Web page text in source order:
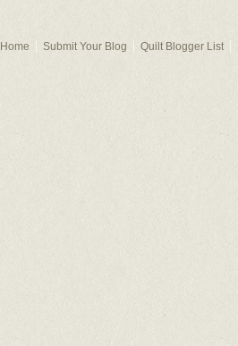
Home Submit Your Blog Quilt Blogger List